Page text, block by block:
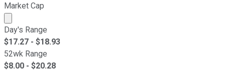
Market Cap
Market cap calculated using publicly traded shares
Day's Range
$17.27 - $18.93
52wk Range
$8.00 - $20.28